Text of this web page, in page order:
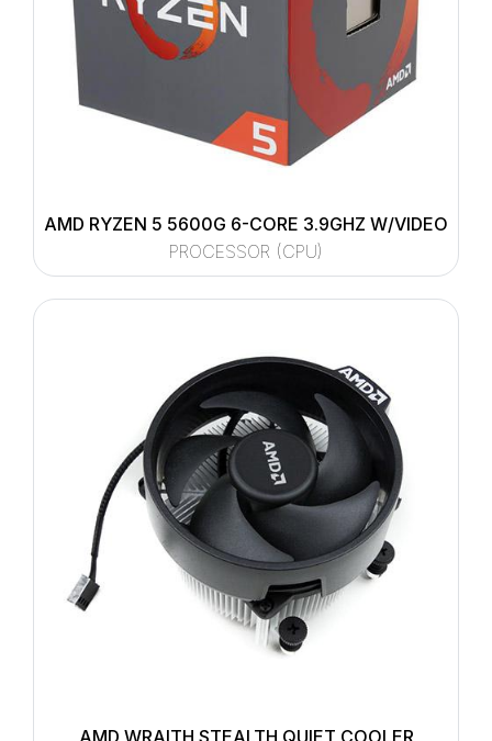
AMD RYZEN 5 5600G 6-CORE 3.9GHZ W/VIDEO
PROCESSOR (CPU)
AMD WRAITH STEALTH QUIET COOLER